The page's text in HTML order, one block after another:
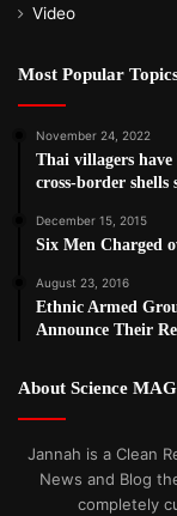
violence is a
investment. The
the Burmese
might not get
the only way this
Post Views:
Video
Most Popular
November 24, 2022
Thai villagers
cross-border
December 15, 2015
Six Men Charged
August 23, 2016
Ethnic Armed
Announce Their
About Science MAG
Jannah is a Clean
News and Blog
completely